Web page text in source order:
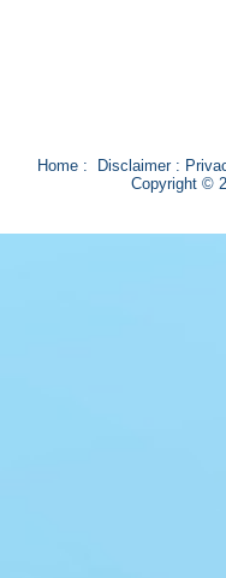
Home: Disclaimer:
Copyright ©